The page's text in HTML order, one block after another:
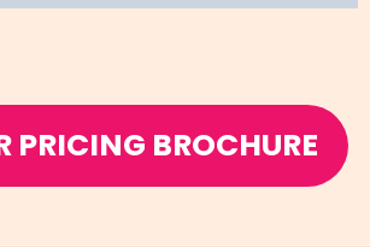
PRICING BROCHURE